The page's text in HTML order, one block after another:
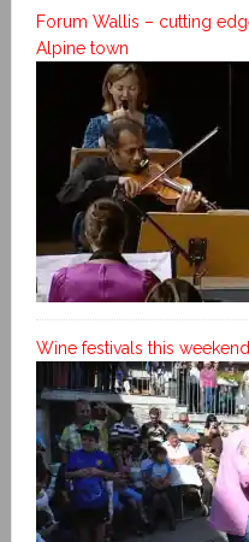
Forum Wallis – cutting
Alpine town
Wine festivals this weekend